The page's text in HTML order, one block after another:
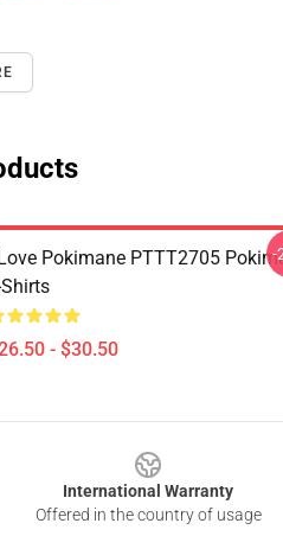
Pokimane PTTT2705
Shirts
- $30.50
-
International Warranty
Offered in the country of usage